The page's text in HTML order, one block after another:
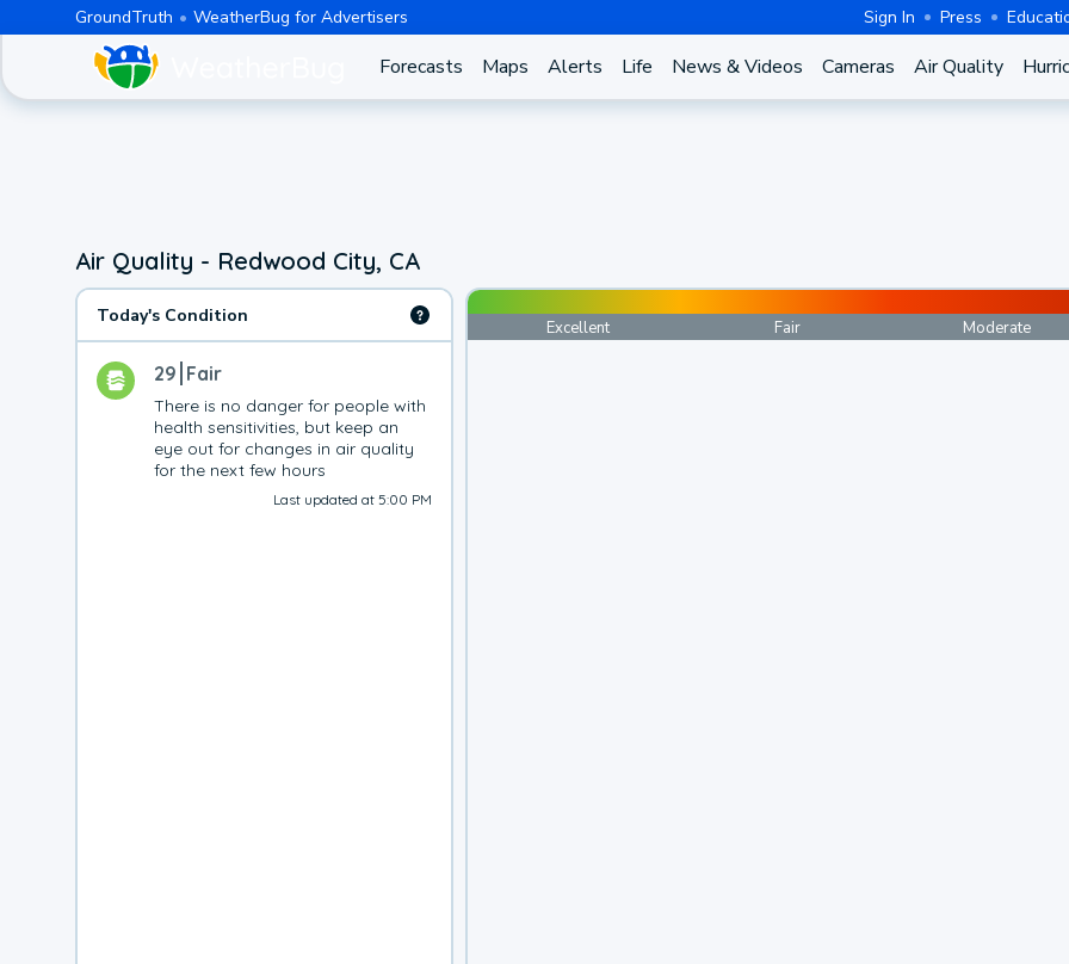
GroundTruth WeatherBug for Advertisers Sign In Press
Forecasts Maps Alerts Life News & Videos Cameras Air Quality
Air Quality - Redwood City, CA
Today's Condition
29 Fair
There is no danger for people with
health sensitivities, but keep an
eye out for changes in air quality
for the next few hours
Last updated at 5:00 PM
Excellent Fair Moderate